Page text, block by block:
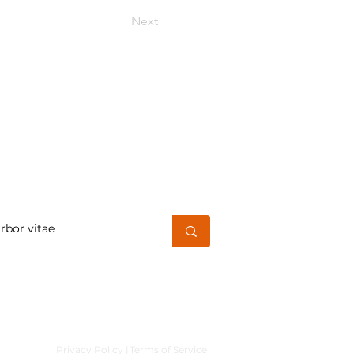
Next
Privacy Policy | Terms of Service